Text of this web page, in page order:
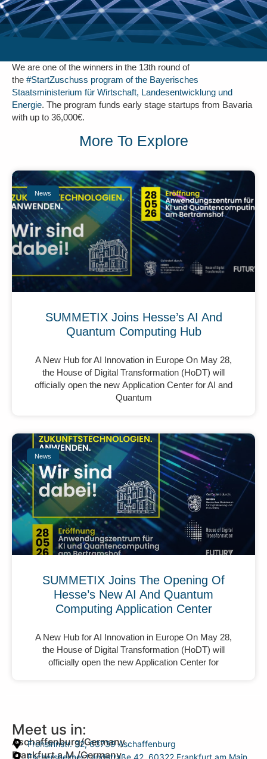
We are one of the winners in the 13th round of
the #StartZuschuss program of the Bayerisches
Staatsministerium für Wirtschaft, Landesentwicklung und
Energie. The program funds early stage startups from Bavaria
with up to 36,000€.
More To Explore
News
SUMMETIX Joins Hesse’s AI And
Quantum Computing Hub
A New Hub for AI Innovation in Europe On May 28,
the House of Digital Transformation (HoDT) will
officially open the new Application Center for AI and
Quantum
News
SUMMETIX Joins The Opening Of
Hesse’s New AI And Quantum
Computing Application Center
A New Hub for AI Innovation in Europe On May 28,
the House of Digital Transformation (HoDT) will
officially open the new Application Center for
Meet us in:
Aschaffenburg/Germany
Frohsinnstr. 32, 63739 Aschaffenburg
Frankfurt a.M./Germany